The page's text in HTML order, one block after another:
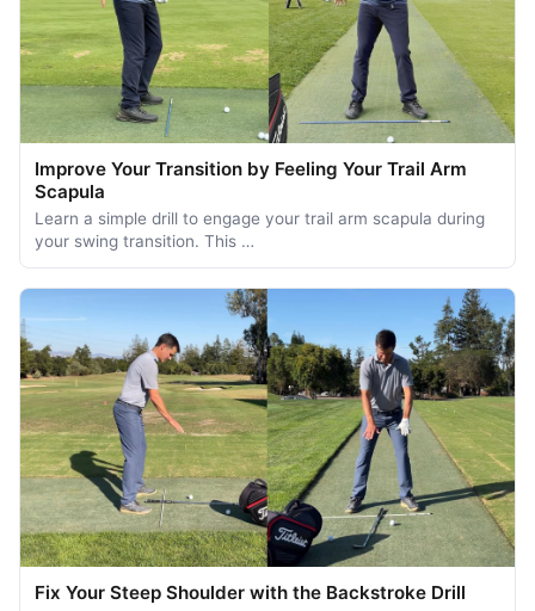
Improve Your Transition by Feeling Your Trail Arm
Scapula
Learn a simple drill to engage your trail arm scapula during
your swing transition. This …
Fix Your Steep Shoulder with the Backstroke Drill